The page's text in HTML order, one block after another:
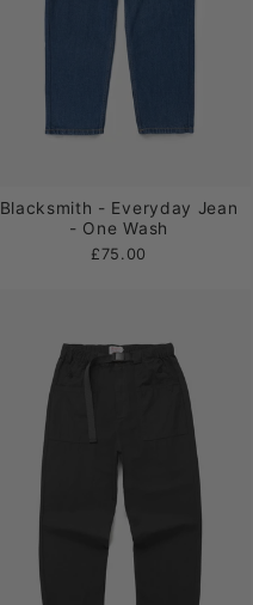
Blacksmith - Everyday Jean
- One Wash
£75.00